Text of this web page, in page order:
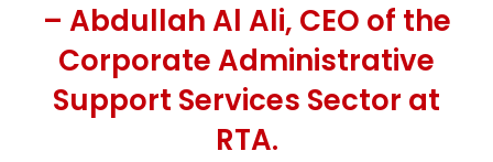
– Abdullah Al Ali, CEO of the
Corporate Administrative
Support Services Sector at
RTA.